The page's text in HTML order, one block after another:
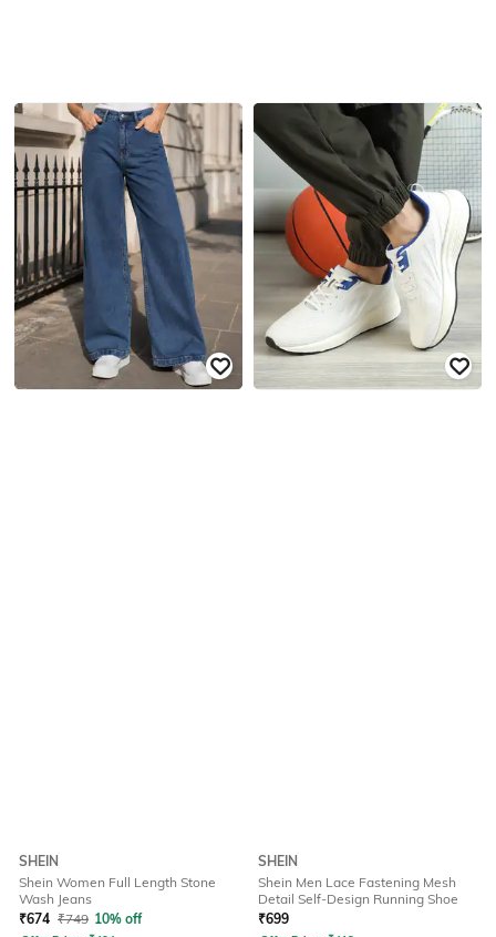
SHEIN
Shein Women Full Length Stone
Wash Jeans
₹674 ₹749 10% off
SHEIN
Shein Men Lace Fastening Mesh
Detail Self-Design Running Shoe
₹699